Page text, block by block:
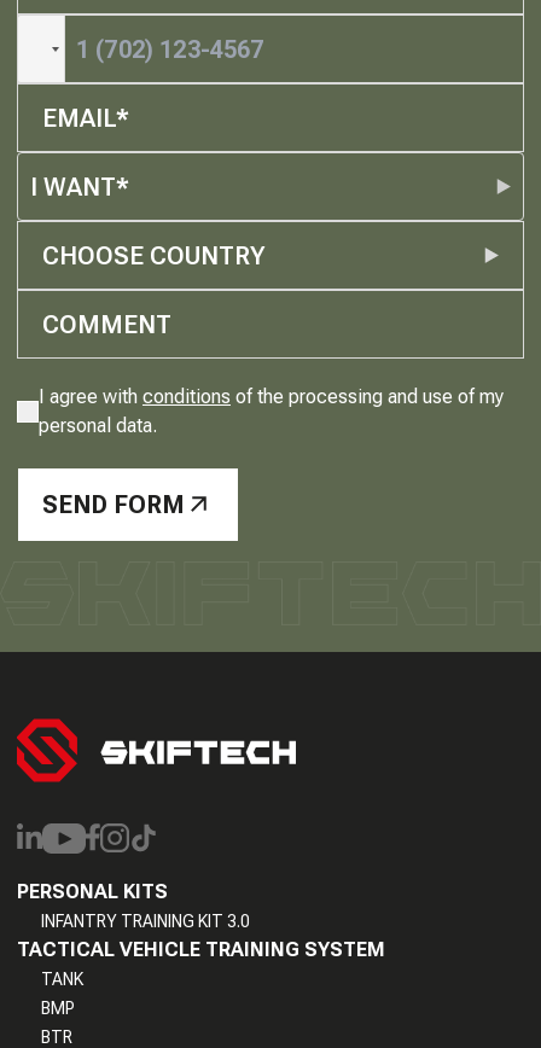
I WANT*
CHOOSE COUNTRY
I agree with conditions of the processing and use of my
personal data.
SEND FORM
PERSONAL KITS
INFANTRY TRAINING KIT 3.0
TACTICAL VEHICLE TRAINING SYSTEM
TANK
BMP
BTR